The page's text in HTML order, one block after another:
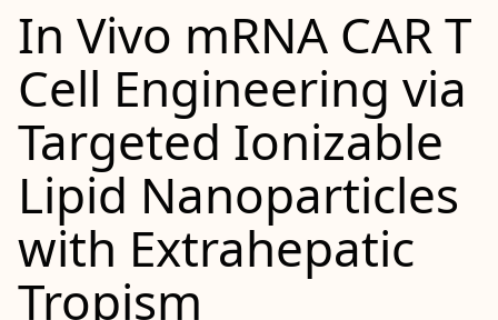
In Vivo mRNA CAR T
Cell Engineering via
Targeted Ionizable
Lipid Nanoparticles
with Extrahepatic
Tropism